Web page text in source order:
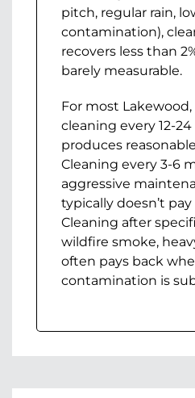
pitch, regular rain,
contamination),
recovers less than
barely measurable.
For most Lakewood,
cleaning every 12-
produces
Cleaning every 3-6
aggressive
typically doesn’t
Cleaning after
wildfire smoke,
often pays back
contamination is